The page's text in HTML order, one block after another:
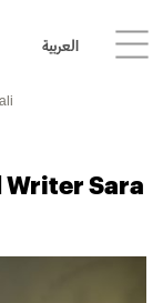
العربية
Sara